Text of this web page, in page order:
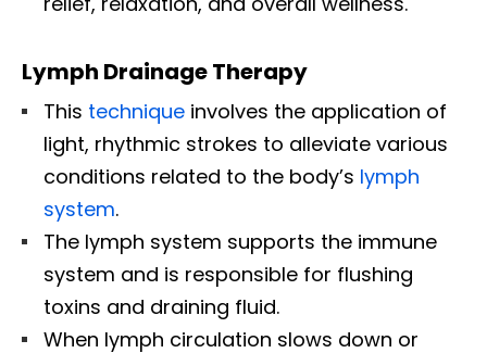
Lymph Drainage Therapy
This technique involves the application of
light, rhythmic strokes to alleviate various
conditions related to the body’s lymph
system.
The lymph system supports the immune
system and is responsible for flushing
toxins and draining fluid.
When lymph circulation slows down or